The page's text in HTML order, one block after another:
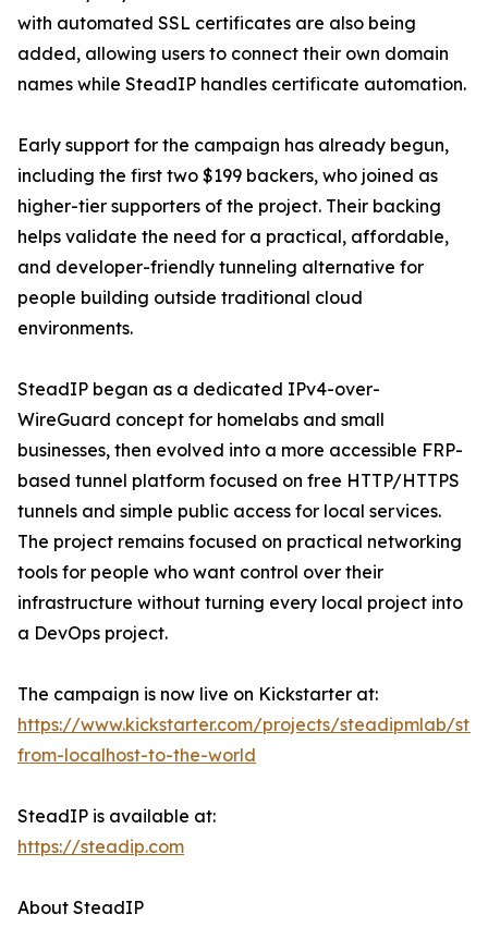
with automated SSL certificates are also being
added, allowing users to connect their own domain
names while SteadIP handles certificate automation.
Early support for the campaign has already begun,
including the first two $199 backers, who joined as
higher-tier supporters of the project. Their backing
helps validate the need for a practical, affordable,
and developer-friendly tunneling alternative for
people building outside traditional cloud
environments.
SteadIP began as a dedicated IPv4-over-
WireGuard concept for homelabs and small
businesses, then evolved into a more accessible FRP-
based tunnel platform focused on free HTTP/HTTPS
tunnels and simple public access for local services.
The project remains focused on practical networking
tools for people who want control over their
infrastructure without turning every local project into
a DevOps project.
The campaign is now live on Kickstarter at:
https://www.kickstarter.com/projects/steadipmlab/
from-localhost-to-the-world
SteadIP is available at:
https://steadip.com
About SteadIP